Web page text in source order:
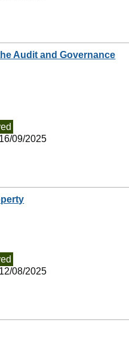
Audit and Governance
16/09/2025
12/08/2025